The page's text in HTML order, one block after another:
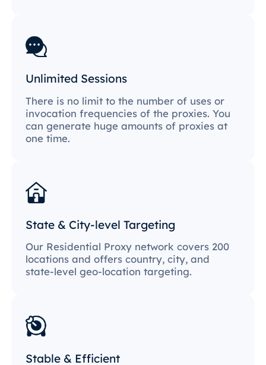
Unlimited Sessions
There is no limit to the number of uses or
invocation frequencies of the proxies. You
can generate huge amounts of proxies at
one time.
State & City-level Targeting
Our Residential Proxy network covers 200
locations and offers country, city, and
state-level geo-location targeting.
Stable & Efficient